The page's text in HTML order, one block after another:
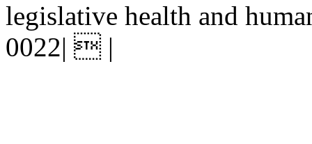
legislative health and
0022|  |